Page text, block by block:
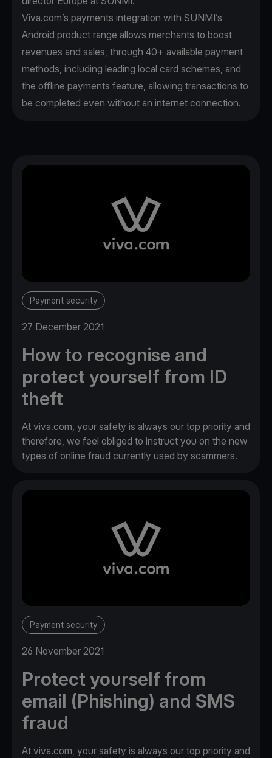
Viva.com’s payments integration with SUNMI’s
Android product range allows merchants to boost
revenues and sales, through 40+ available payment
methods, including leading local card schemes, and
the offline payments feature, allowing transactions to
be completed even without an internet connection.
Payment security
27 December 2021
How to recognise and
protect yourself from ID
theft
At viva.com, your safety is always our top priority and
therefore, we feel obliged to instruct you on the new
types of online fraud currently used by scammers.
Payment security
26 November 2021
Protect yourself from
email (Phishing) and SMS
fraud
At viva.com, your safety is always our top priority and